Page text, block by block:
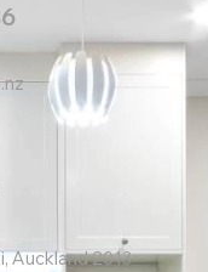
Auckland 2013